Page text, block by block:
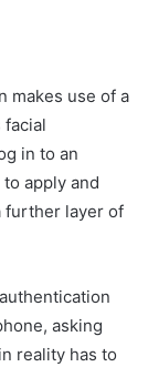
makes use of a
facial
in to an
apply and
further layer of
asking
reality has to